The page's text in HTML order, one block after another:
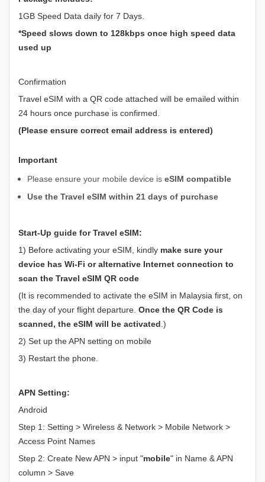
1GB Speed Data daily for 7 Days.
*Speed slows down to 128kbps once high speed data
used up
Confirmation
Travel eSIM with a QR code attached will be emailed within
24 hours once purchase is confirmed.
(Please ensure correct email address is entered)
Important
Please ensure your mobile device is eSIM compatible
Use the Travel eSIM within 21 days of purchase
Start-Up guide for Travel eSIM:
1) Before activating your eSIM, kindly make sure your
device has Wi-Fi or alternative Internet connection to
scan the Travel eSIM QR code
(It is recommended to activate the eSIM in Malaysia first, on
the day of your flight departure. Once the QR Code is
scanned, the eSIM will be activated .)
2) Set up the APN setting on mobile
3) Restart the phone.
APN Setting:
Android
Step 1: Setting > Wireless & Network > Mobile Network >
Access Point Names
Step 2: Create New APN > input "mobile" in Name & APN
column > Save